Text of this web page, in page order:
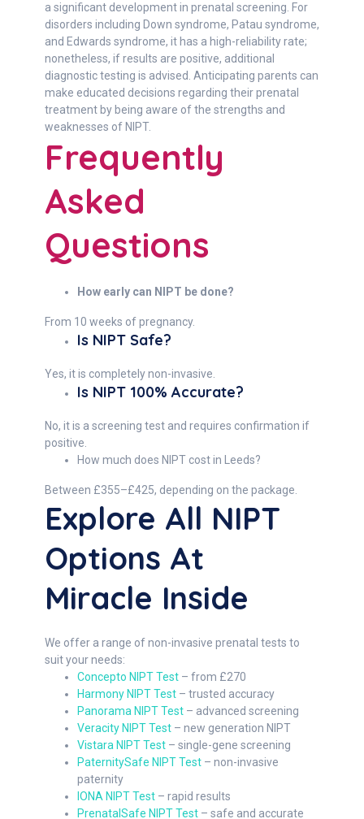
a significant development in prenatal screening. For
disorders including Down syndrome, Patau syndrome,
and Edwards syndrome, it has a high-reliability rate;
nonetheless, if results are positive, additional
diagnostic testing is advised. Anticipating parents can
make educated decisions regarding their prenatal
treatment by being aware of the strengths and
weaknesses of NIPT.
Frequently
Asked
Questions
How early can NIPT be done?
From 10 weeks of pregnancy.
Is NIPT Safe?
Yes, it is completely non-invasive.
Is NIPT 100% Accurate?
No, it is a screening test and requires confirmation if
positive.
How much does NIPT cost in Leeds?
Between £355–£425, depending on the package.
Explore All NIPT
Options At
Miracle Inside
We offer a range of non-invasive prenatal tests to
suit your needs:
Concepto NIPT Test – from £270
Harmony NIPT Test – trusted accuracy
Panorama NIPT Test – advanced screening
Veracity NIPT Test – new generation NIPT
Vistara NIPT Test – single-gene screening
PaternitySafe NIPT Test – non-invasive
paternity
IONA NIPT Test – rapid results
PrenatalSafe NIPT Test – safe and accurate